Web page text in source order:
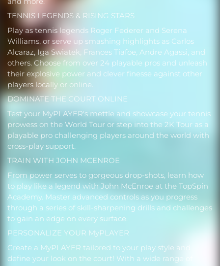
TENNIS LEGENDS & RISING STARS
Play as tennis legends Roger Federer and Serena
Williams, or serve up smashing highlights as Carlos
Alcaraz, Iga Swiatek, Frances Tiafoe, Andre Agassi, and
others. Choose from over 24 playable pros and unleash
their explosive power and clever finesse against other
players locally or online.
DOMINATE THE COURT ONLINE
Test your MyPLAYER's mettle and showcase your tennis
prowess on the World Tour or step into the 2K Tour as a
playable pro challenging players around the world with
cross-play support.
TRAIN WITH JOHN MCENROE
From power serves to gorgeous drop-shots, learn how
to play like a legend with John McEnroe at the TopSpin
Academy. Master advanced controls as you progress
through a series of skill-sharpening drills and challenges
to gain an edge on every surface.
PERSONALIZE YOUR MyPLAYER
Create a MyPLAYER tailored to your play style and
define your look on the court! With a wide range of